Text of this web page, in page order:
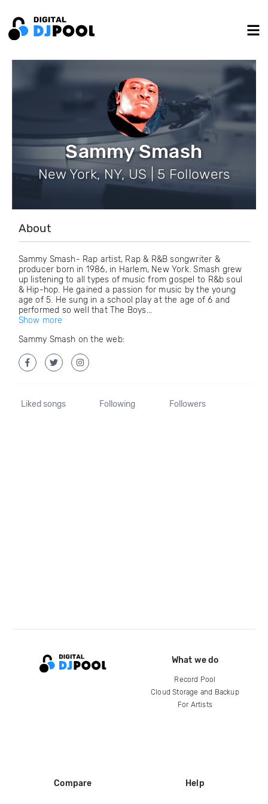
Sammy Smash
New York, NY, US | 5 Followers
About
Sammy Smash- Rap artist, Rap & R&B songwriter &
producer born in 1986, in Harlem, New York. Smash grew
up listening to all types of music from gospel to R&b soul
& Hip-hop. He gained a passion for music by the young
age of 5. He sung in a school play at the age of 6 and
performed so well that The Boys...
Show more
Sammy Smash on the web:
Liked songs Following Followers
What we do
Record Pool
Cloud Storage and Backup
For Artists
Compare Help